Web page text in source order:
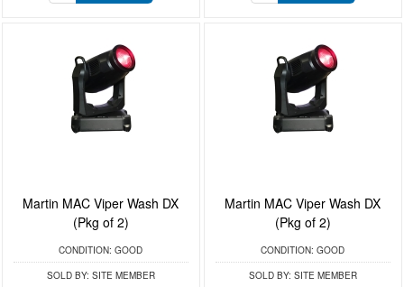
Martin MAC Viper Wash DX
(Pkg of 2)
CONDITION: GOOD
SOLD BY: SITE MEMBER
Martin MAC Viper Wash DX
(Pkg of 2)
CONDITION: GOOD
SOLD BY: SITE MEMBER